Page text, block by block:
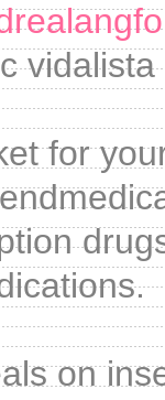
for
on